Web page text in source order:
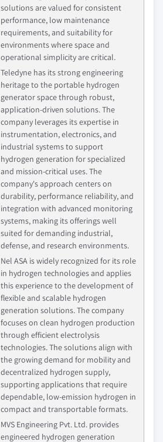
solutions are valued for consistent
performance, low maintenance
requirements, and suitability for
environments where space and
operational simplicity are critical.
Teledyne has its strong engineering
heritage to the portable hydrogen
generator space through robust,
application‑driven solutions. The
company leverages its expertise in
instrumentation, electronics, and
industrial systems to support
hydrogen generation for specialized
and mission‑critical uses. The
company's approach centers on
durability, performance reliability, and
integration with advanced monitoring
systems, making its offerings well
suited for demanding industrial,
defense, and research environments.
Nel ASA is widely recognized for its role
in hydrogen technologies and applies
this experience to the development of
flexible and scalable hydrogen
generation solutions. The company
focuses on clean hydrogen production
through efficient electrolysis
technologies. The solutions align with
the growing demand for mobility and
decentralized hydrogen supply,
supporting applications that require
dependable, low‑emission hydrogen in
compact and transportable formats.
MVS Engineering Pvt. Ltd. provides
engineered hydrogen generation